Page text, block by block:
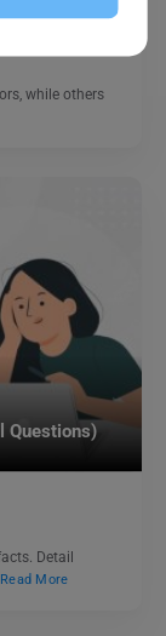
while others
Questions)
Detail
Read More